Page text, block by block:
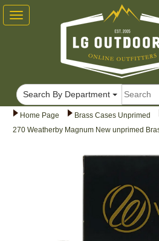
Home Page
Brass Cases Unprimed
270 Weatherby Magnum New unprimed
Toggle
navigation
Search By Department